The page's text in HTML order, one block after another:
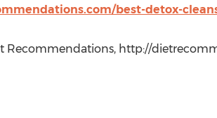
best-detox-
Recommendations, http://